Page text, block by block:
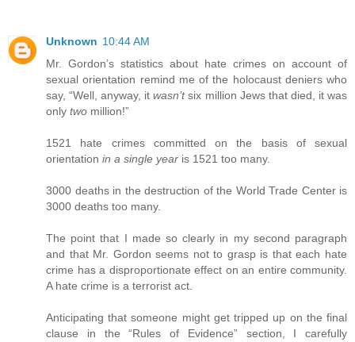
Unknown 10:44 AM
Mr. Gordon’s statistics about hate crimes on account of
sexual orientation remind me of the holocaust deniers who
say, “Well, anyway, itwasn’tsix million Jews that died, it was
only two million!”
1521 hate crimes committed on the basis of sexual
orientation in a single year is 1521 too many.
3000 deaths in the destruction of the World Trade Center is
3000 deaths too many.
The point that I made so clearly in my second paragraph
and that Mr. Gordon seems not to grasp is that each hate
crime has a disproportionate effect on an entire community.
A hate crime is a terrorist act.
Anticipating that someone might get tripped up on the final
clause in the “Rules of Evidence” section, I carefully